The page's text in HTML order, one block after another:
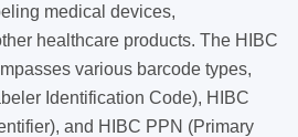
medical devices,
healthcare products. The HIBC
various barcode types,
Identification Code), HIBC
and HIBC PPN (Primary